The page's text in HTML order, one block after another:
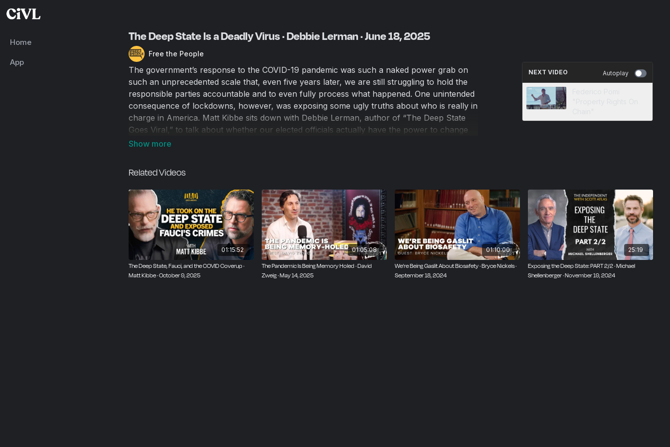
Home
App
The Deep State Is a Deadly Virus · Debbie Lerman · June 18, 2025
Free the People
The government’s response to the COVID-19 pandemic was such a naked power grab on
such an unprecedented scale that, even five years later, we are still struggling to hold the
responsible parties accountable and to even fully process what happened. One unintended
consequence of lockdowns, however, was exposing some ugly truths about who is really in
charge in America. Matt Kibbe sits down with Debbie Lerman, author of “The Deep State
Goes Viral,” to talk about whether our elected officials actually have the power to change
things or whether someone else is pulling the strings. The word democracy means rule by
that remains the case in America.
NEXT VIDEO Autoplay
Related Videos
01:15:52
The Deep State, Fauci, and the COVID Coverup ·
Matt Kibbe · October 9, 2025
01:05:08
The Pandemic Is Being Memory Holed · David
Zweig · May 14, 2025
01:10:00
We’re Being Gaslit About Biosafety · Bryce Nickels ·
September 18, 2024
25:19
Exposing the Deep State: PART 2/2 · Michael
Shellenberger · November 19, 2024